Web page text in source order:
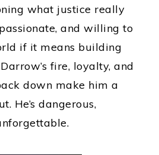
what justice really
passionate, and willing to
if it means building
fire, loyalty, and
down make him a
He’s dangerous,